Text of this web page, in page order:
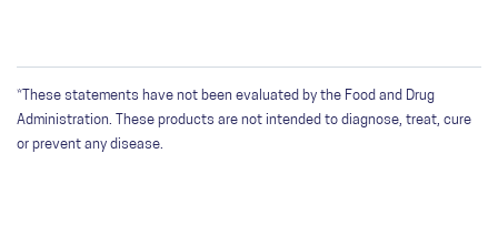
*These statements have not been evaluated by the Food and Drug
Administration. These products are not intended to diagnose, treat, cure
or prevent any disease.